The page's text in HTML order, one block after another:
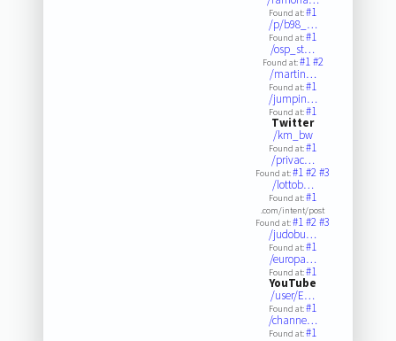
Found at:#1
/p/b98_…
Found at:#1
/osp_st…
Found at:#1#2
/martin…
Found at:#1
/jumpin…
Found at:#1
Twitter
/km_bw
Found at:#1
/privac…
Found at:#1#2#3
/lottob…
Found at:#1
.com/intent/post
Found at:#1#2#3
/judobu…
Found at:#1
/europa…
Found at:#1
YouTube
/user/E…
Found at:#1
/channe…
Found at:#1